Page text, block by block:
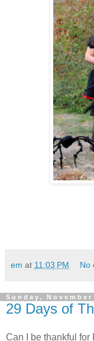
em at 11:03 PM No
Sunday, November
29 Days of
Can I be thankful for